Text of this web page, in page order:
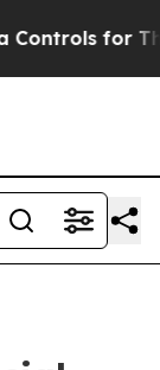
Kids.